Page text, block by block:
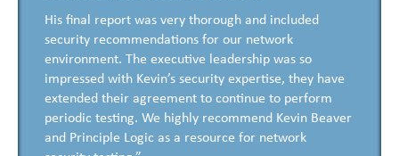
His final report was very thorough and included
security recommendations for our network
environment. The executive leadership was so
impressed with Kevin’s security expertise, they have
extended their agreement to continue to perform
periodic testing. We highly recommend Kevin Beaver
and Principle Logic as a resource for network